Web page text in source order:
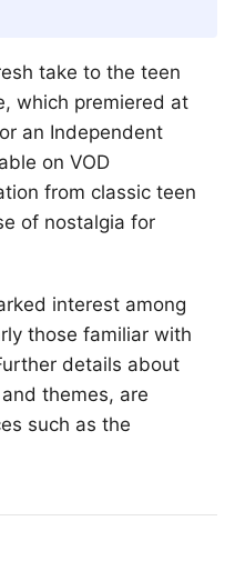
take to the teen
which premiered at
an Independent
on VOD
from classic teen
of nostalgia for
interest among
those familiar with
details about
themes, are
such as the